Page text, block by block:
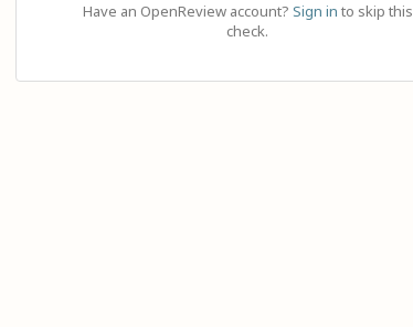
Have an OpenReview account? Sign in to skip this
check.